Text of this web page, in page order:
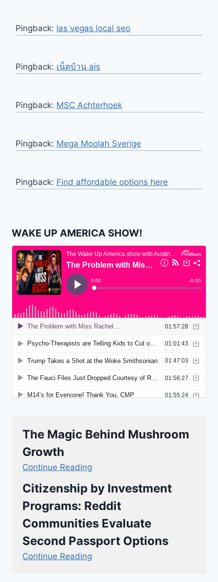
Pingback: las vegas local seo
Pingback: เน็ตบ้าน ais
Pingback: MSC Achterhoek
Pingback: Mega Moolah Sverige
Pingback: Find affordable options here
WAKE UP AMERICA SHOW!
The Magic Behind Mushroom
Growth
Continue Reading
Citizenship by Investment
Programs: Reddit
Communities Evaluate
Second Passport Options
Continue Reading